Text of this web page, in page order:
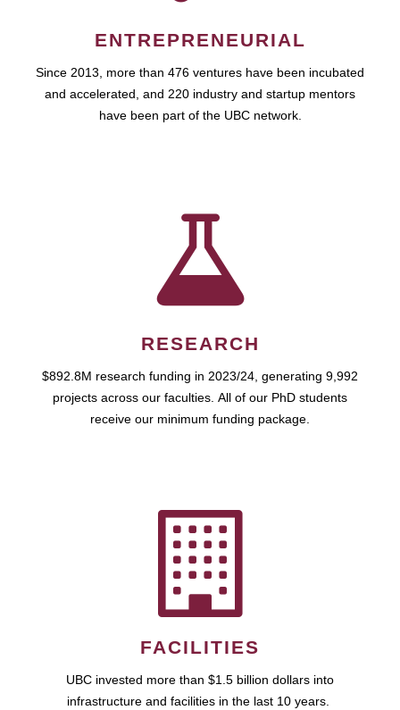
ENTREPRENEURIAL
Since 2013, more than 476 ventures have been incubated
and accelerated, and 220 industry and startup mentors
have been part of the UBC network.
RESEARCH
$892.8M research funding in 2023/24, generating 9,992
projects across our faculties. All of our PhD students
receive our minimum funding package.
FACILITIES
UBC invested more than $1.5 billion dollars into
infrastructure and facilities in the last 10 years.